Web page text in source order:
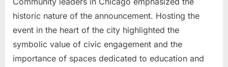
historic nature of the announcement. Hosting the
event in the heart of the city highlighted the
symbolic value of civic engagement and the
importance of spaces dedicated to education and